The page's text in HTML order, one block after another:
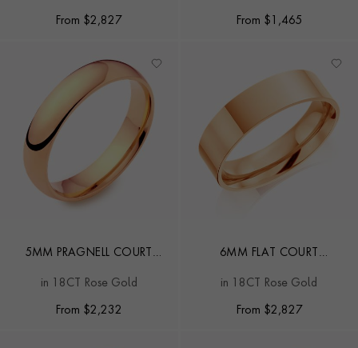
From $2,827 From $ 1,465
5MM PRAGNELL COURT
in 18CT Rose Gold
From $2,232
6MM FLAT COURT
in 18CT Rose Gold
From $2,827